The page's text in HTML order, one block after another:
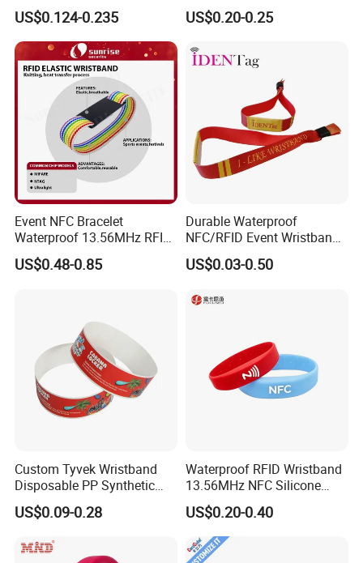
with RFID Hard PVC Tag
US$0.124-0.235
Programmable Chip
US$0.20-0.25
Event NFC Bracelet
Waterproof 13.56MHz RFID
Elastic Fabric Wristbands
Disposable RFID Wristband
US$0.48-0.85
Durable Waterproof
NFC/RFID Event Wristband
with Sublimation & Heat
Transfer Printing on Fabric
US$0.03-0.50
Custom Tyvek Wristband
Disposable PP Synthetic
Paper NFC Bracelet RFID
Wristband
US$0.09-0.28
Waterproof RFID Wristband
13.56MHz NFC Silicone
Bracelet for Swimming &
Hotel Access
US$0.20-0.40